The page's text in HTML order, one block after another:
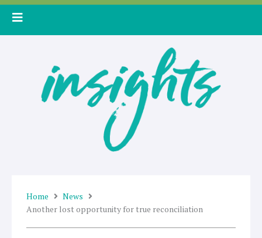
Skip
Home
News
Another lost opportunity for true reconciliation